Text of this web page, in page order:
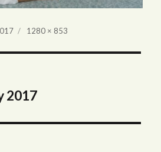
Full
1280 × 853
2017